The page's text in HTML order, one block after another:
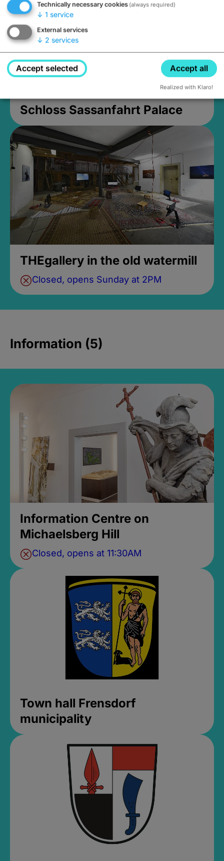
Schloss Sassanfahrt Palace
THEgallery in the old watermill
Closed, opens Sunday at 2PM
Information (5)
Information Centre on
Michaelsberg Hill
Closed, opens at 11:30AM
Town hall Frensdorf
municipality
Technically necessary cookies (always required)
↓ 1 service
External services
↓ 2 services
Accept selected Accept all
Realized with Klaro!